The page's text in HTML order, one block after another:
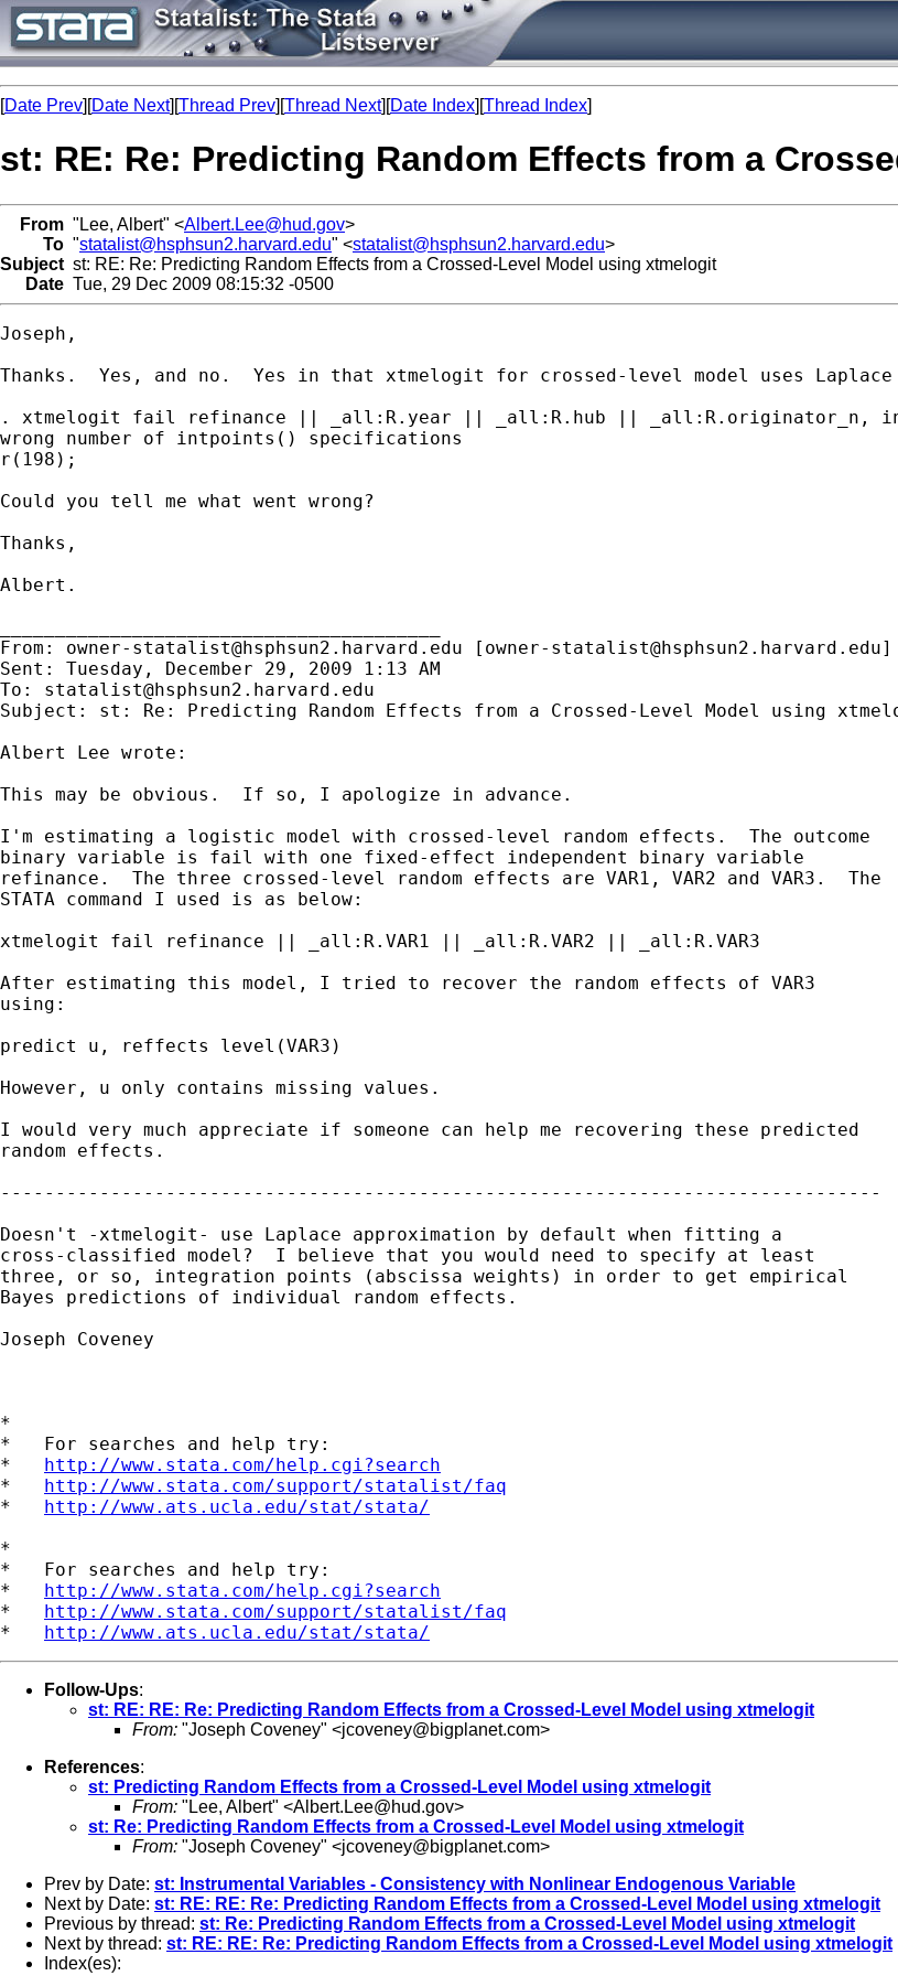
[Date Prev][Date Next][Thread Prev][Thread Next][Date Index][Thread Index]
st: RE: Re: Predicting Random Effects from a
From "Lee, Albert" <Albert.Lee@hud.gov>
To "statalist@hsphsun2.harvard.edu" <statalist@hsphsun2.harvard.edu>
Subject st: RE: Re: Predicting Random Effects from a Crossed-Level Model using xtmelogit
Date Tue, 29 Dec 2009 08:15:32 -0500
Joseph,
Thanks.  Yes, and no.  Yes in that xtmelogit for crossed-level model uses
. xtmelogit fail refinance || _all:R.year || _all:R.hub || _all:R.originator_n,
wrong number of intpoints() specifications
r(198);
Could you tell me what went wrong?
Thanks,
Albert.
From: owner-statalist@hsphsun2.harvard.edu [ owner-statalist@hsphsun2.harvard.edu]
Sent: Tuesday, December 29, 2009 1:13 AM
To: statalist@hsphsun2.harvard.edu
Subject: st: Re: Predicting Random Effects from a Crossed-Level Model using
Albert Lee wrote:
This may be obvious.  If so, I apologize in advance.
I'm estimating a logistic model with crossed-level random effects.  The outcome
binary variable is fail with one fixed-effect independent binary variable
refinance.  The three crossed-level random effects are VAR1, VAR2 and VAR3.  The
STATA command I used is as below:
xtmelogit fail refinance || _all:R.VAR1 || _all:R.VAR2 || _all:R.VAR3
After estimating this model, I tried to recover the random effects of VAR3
using:
predict u, reffects level(VAR3)
However, u only contains missing values.
I would very much appreciate if someone can help me recovering these predicted
random effects.
--------------------------------------------------------------------------------
Doesn't -xtmelogit- use Laplace approximation by default when fitting a
cross-classified model?  I believe that you would need to specify at least
three, or so, integration points (abscissa weights) in order to get empirical
Bayes predictions of individual random effects.
Joseph Coveney
*
*   For searches and help try:
* http://www.stata.com/help.cgi?search
* http://www.stata.com/support/statalist/faq
* http://www.ats.ucla.edu/stat/stata/
*
*   For searches and help try:
* http://www.stata.com/help.cgi?search
* http://www.stata.com/support/statalist/faq
* http://www.ats.ucla.edu/stat/stata/
Follow-Ups:
st: RE: RE: Re: Predicting Random Effects from a Crossed-Level Model using xtmelogit
From: "Joseph Coveney" <jcoveney@bigplanet.com>
References:
st: Predicting Random Effects from a Crossed-Level Model using xtmelogit
From: "Lee, Albert" <Albert.Lee@hud.gov>
st: Re: Predicting Random Effects from a Crossed-Level Model using xtmelogit
From: "Joseph Coveney" <jcoveney@bigplanet.com>
Prev by Date: st: Instrumental Variables - Consistency with Nonlinear Endogenous Variable
Next by Date: st: RE: RE: Re: Predicting Random Effects from a Crossed-Level Model using xtmelogit
Previous by thread: st: Re: Predicting Random Effects from a Crossed-Level Model using xtmelogit
Next by thread: st: RE: RE: Re: Predicting Random Effects from a Crossed-Level Model using xtmelogit
Index(es):